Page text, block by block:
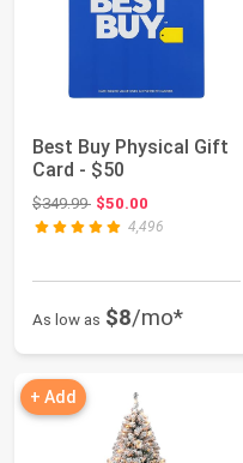
Best Buy Physical Gift
Card - $50
$349.99Original price: $349.99
$50.00
4,496
As low as $8/mo*
+ Add